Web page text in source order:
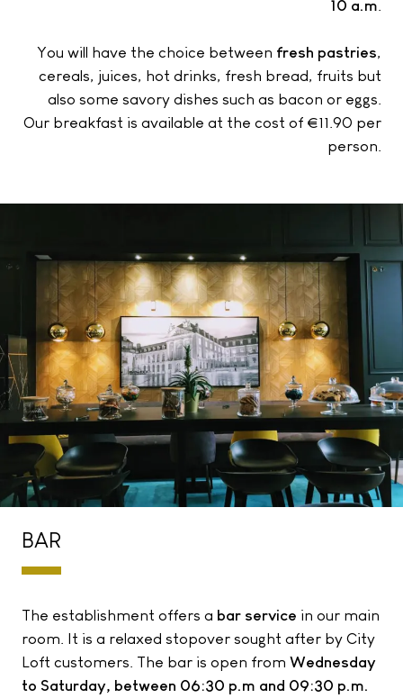
10 a.m
You will have the choice between fresh pastries,
cereals, juices, hot drinks, fresh bread, fruits but
also some savory dishes such as bacon or eggs.
Our breakfast is available at the cost of €11.90 per
person.
BAR
The establishment offers a bar service in our main
room. It is a relaxed stopover sought after by City
Loft customers. The bar is open from Wednesday
to Saturday, between 06:30 p.m and 09:30 p.m.